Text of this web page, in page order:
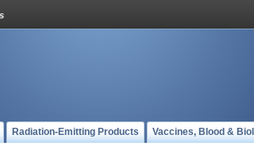
Radiation-Emitting Products Vaccines, Blood &